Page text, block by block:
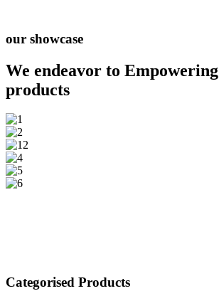
our showcase
We endeavor to Empowering
products
Categorised Products